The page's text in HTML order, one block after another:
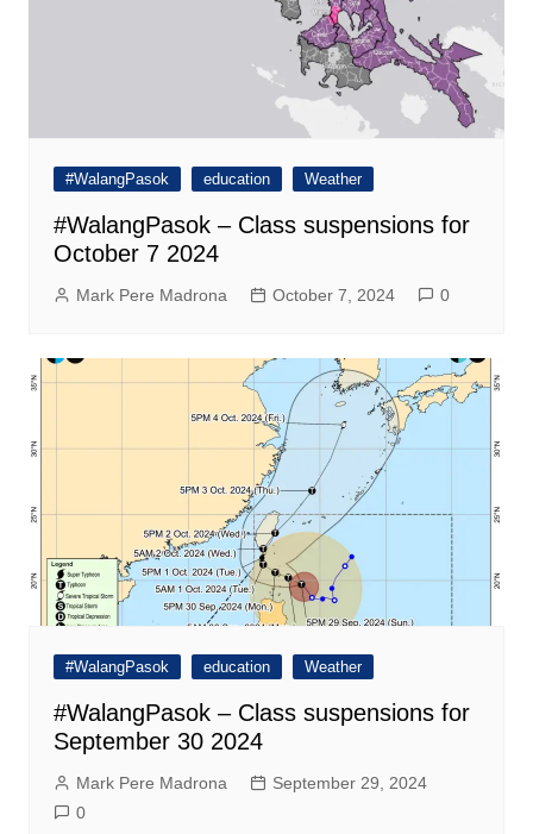
#WalangPasok education Weather
#WalangPasok – Class suspensions for
October 7 2024
Mark Pere Madrona October 7, 2024 0
#WalangPasok education Weather
#WalangPasok – Class suspensions for
September 30 2024
Mark Pere Madrona
September 29, 2024
0